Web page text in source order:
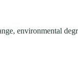
environmental